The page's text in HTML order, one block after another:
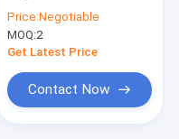
For Backhoe Loader
Price:Negotiable
MOQ:2
Get Latest Price
Contact Now